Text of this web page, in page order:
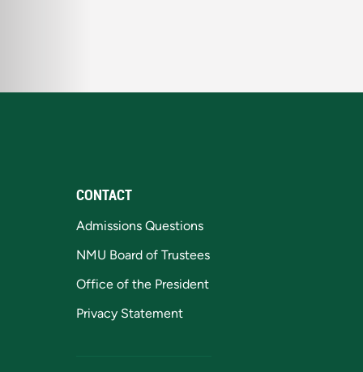
CONTACT
Admissions Questions
NMU Board of Trustees
Office of the President
Privacy Statement